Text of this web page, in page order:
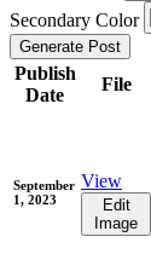
Secondary Color
Generate Post
Publish
Date
File
September
1, 2023
View
Edit
Image